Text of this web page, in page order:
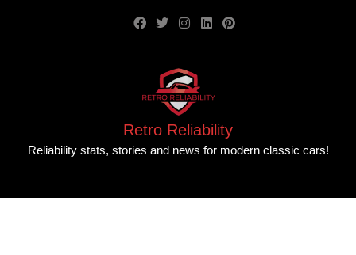
Retro Reliability
Reliability stats, stories and news for modern classic cars!